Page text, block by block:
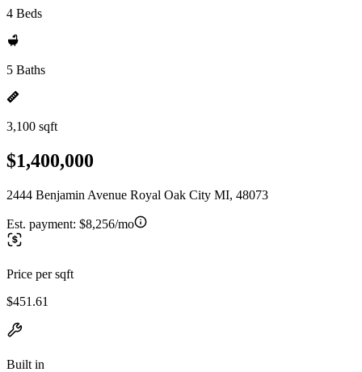
4 Beds
5 Baths
3,100 sqft
$1,400,000
2444 Benjamin Avenue Royal Oak City MI, 48073
Est. payment: $8,256/mo
Price per sqft
$451.61
Built in